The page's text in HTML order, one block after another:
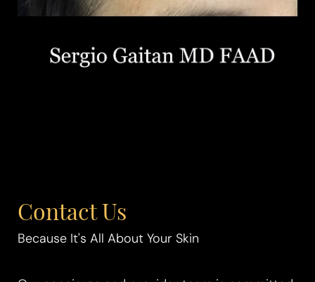
Contact Us
Because It's All About Your Skin